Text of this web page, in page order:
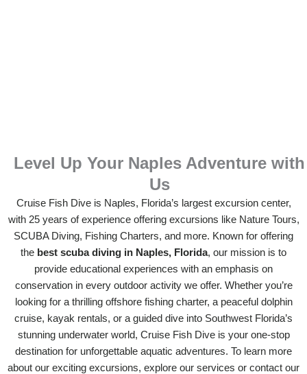
Level Up Your Naples Adventure with
Us
Cruise Fish Dive is Naples, Florida’s largest excursion center,
with 25 years of experience offering excursions like Nature Tours,
SCUBA Diving, Fishing Charters, and more. Known for offering
the best scuba diving in Naples, Florida, our mission is to
provide educational experiences with an emphasis on
conservation in every outdoor activity we offer. Whether you’re
looking for a thrilling offshore fishing charter, a peaceful dolphin
cruise, kayak rentals, or a guided dive into Southwest Florida’s
stunning underwater world, Cruise Fish Dive is your one-stop
destination for unforgettable aquatic adventures. To learn more
about our exciting excursions, explore our services or contact our